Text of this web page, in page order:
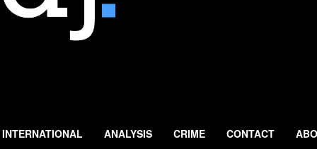
INTERNATIONAL ANALYSIS CRIME CONTACT